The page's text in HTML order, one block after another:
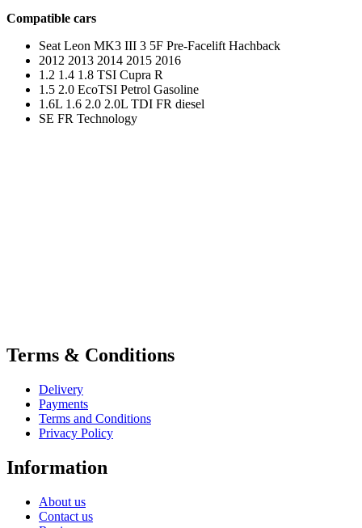
Compatible cars
Seat Leon MK3 III 3 5F Pre-Facelift Hachback
2012 2013 2014 2015 2016
1.2 1.4 1.8 TSI Cupra R
1.5 2.0 EcoTSI Petrol Gasoline
1.6L 1.6 2.0 2.0L TDI FR diesel
SE FR Technology
Terms & Conditions
Delivery
Payments
Terms and Conditions
Privacy Policy
Information
About us
Contact us